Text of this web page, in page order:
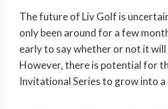
The future of Liv Golf is
only been around for a few
early to say whether or not it will
However, there is potential for
Invitational Series to grow into